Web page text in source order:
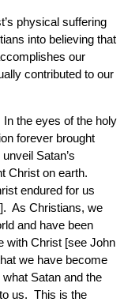
physical suffering
into believing that
our
contributed to our
the eyes of the holy
forever brought
Satan’s
Christ on earth.
endured for us
As Christians, we
and have been
with Christ [see John
we have become
Satan and the
us. This is the